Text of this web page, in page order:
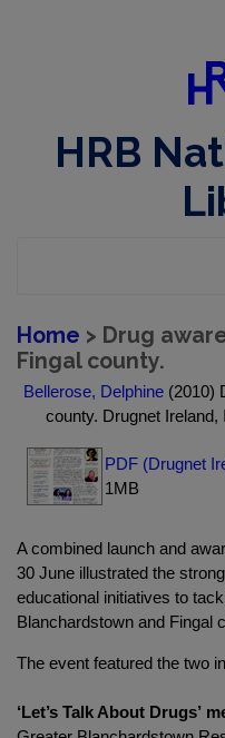
HRB
Home > Drug
Fingal county.
Bellerose, Delphine (2010)
county. Drugnet Ireland,
PDF (Drugnet
1MB
A combined launch and
30 June illustrated the
educational initiatives to
Blanchardstown and Fingal
The event featured the two
‘Let’s Talk About Drugs’